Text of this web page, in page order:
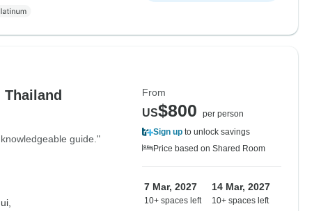
guide."
From
US$800
per person
Sign up to unlock savings
Price based on Shared Room
7 Mar, 2027
10+ spaces left
14 Mar, 2027
10+ spaces left